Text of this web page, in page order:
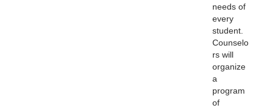
needs of
every
student.
Counselo
rs will
organize
a
program
of